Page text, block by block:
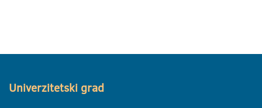
Univerzitetski grad